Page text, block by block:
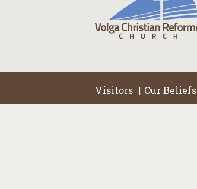
Visitors | Our Beliefs